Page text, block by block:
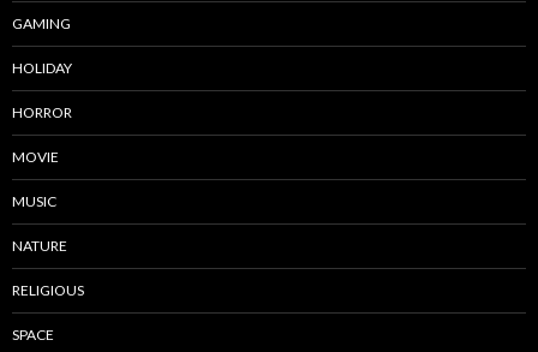
GAMING
HOLIDAY
HORROR
MOVIE
MUSIC
NATURE
RELIGIOUS
SPACE